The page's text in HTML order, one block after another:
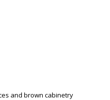
and brown cabinetry